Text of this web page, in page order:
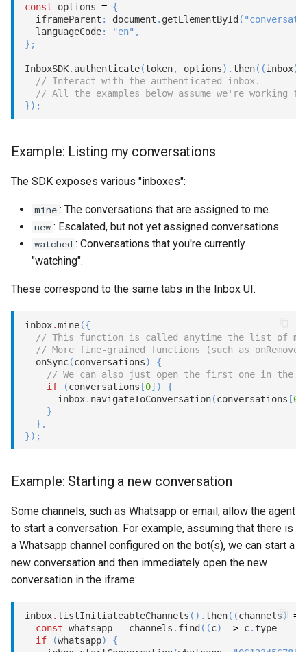
const options = {
  iframeParent
: document . getElementById (
  languageCode
: "en" ,
} ;
InboxSDK. authenticate(token, options) . then( (inbox)
// Interact with the authenticated inbox.
// All the examples below assume we're working
}) ;
Example: Listing my conversations
The SDK exposes various "inboxes":
mine : The conversations that are assigned to me.
new : Escalated, but not yet assigned conversations
watched : Conversations that you're currently
"watching".
These correspond to the same tabs in the Inbox UI.
inbox.mine({
// This function is called anytime the list of my
// More fine-grained functions (such as
onSync(conversations)
{
// We can also just open the first one in the
if
(conversations [0] )
{
      inbox
. navigateToConversation(conversations [0
}
} ,
}) ;
Example: Starting a new conversation
Some channels, such as Whatsapp or email, allow the agent
to start a conversation. For example, assuming that there is
a Whatsapp channel configured on the bot(s), we can start a
new conversation and then immediately open the new
conversation in the iframe:
inbox. listInitiateableChannels ( ) . then( (channels)
=>
const whatsapp = channels . find ( (c) => c. type ===
if
(whatsapp)
{